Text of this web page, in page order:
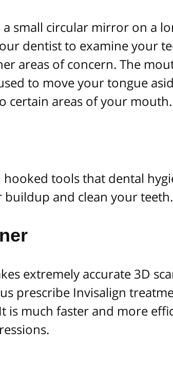
small circular mirror on a
dentist to examine your
areas of concern. The
to move your tongue
certain areas of your mouth.
hooked tools that dental
buildup and clean your teeth.
extremely accurate 3D
prescribe Invisalign
is much faster and more